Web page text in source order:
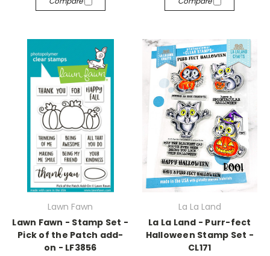
Lawn Fawn
Lawn Fawn - Stamp Set -
Pick of the Patch add-
on - LF3856
La La Land
La La Land - Purr-fect
Halloween Stamp Set -
CL171